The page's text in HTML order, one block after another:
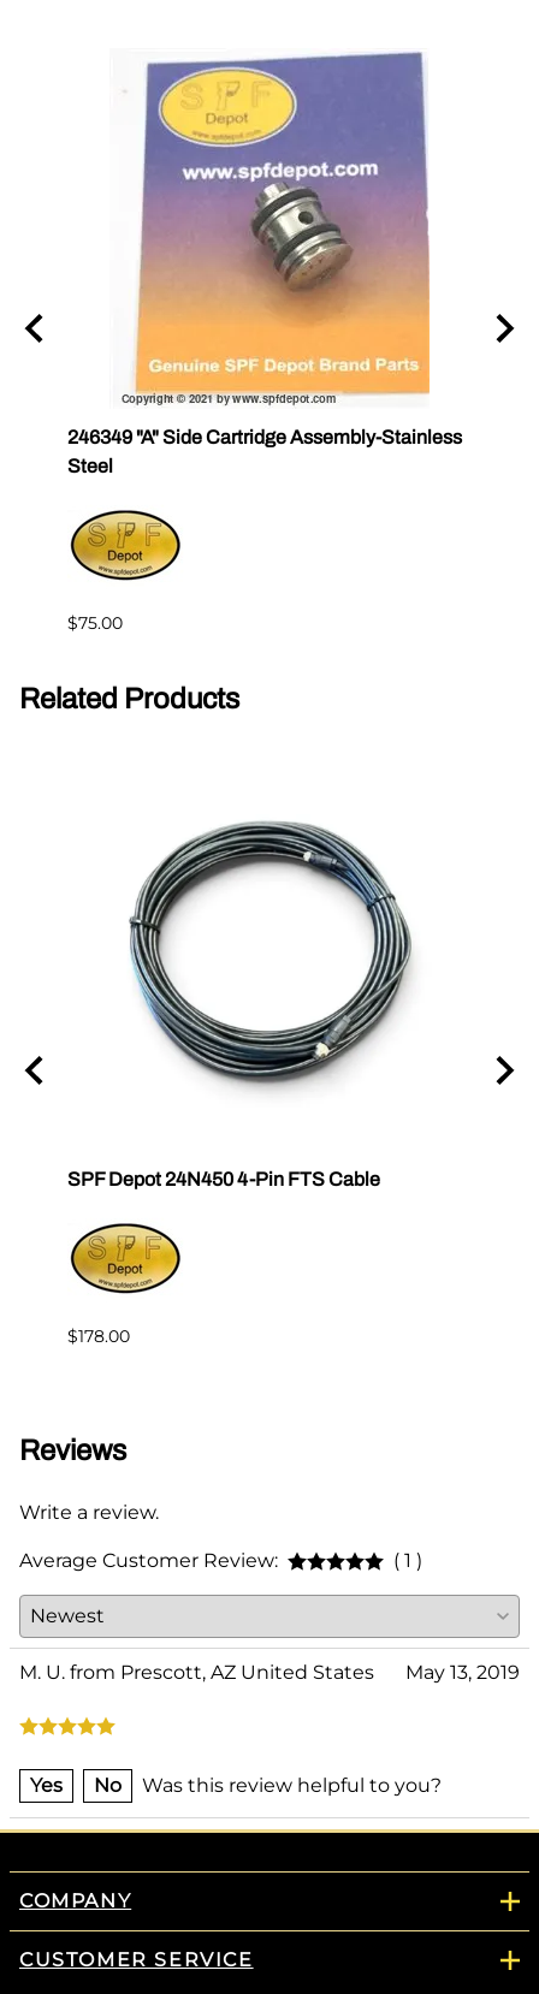
246349 "A" Side Cartridge Assembly-Stainless
Steel
$75.00
Related Products
SPF Depot 24N450 4-Pin FTS Cable
$178.00
Reviews
Write a review.
Average Customer Review: ( 1 )
M. U. from Prescott, AZ United States May 13, 2019
Yes No Was this review helpful to you?
COMPANY
CUSTOMER SERVICE